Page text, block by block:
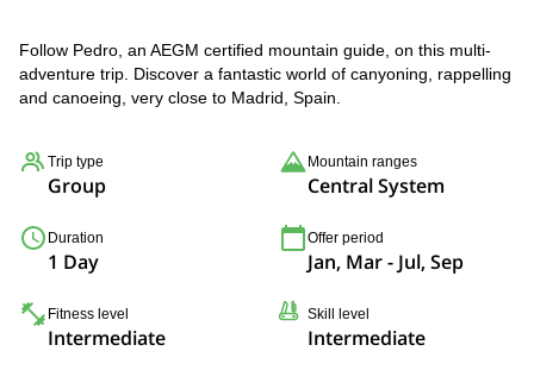
Follow Pedro, an AEGM certified mountain guide, on this multi-
adventure trip. Discover a fantastic world of canyoning, rappelling
and canoeing, very close to Madrid, Spain.
Trip type
Group
Mountain ranges
Central System
Duration
1 Day
Offer period
Jan, Mar - Jul, Sep
Fitness level
Intermediate
Skill level
Intermediate